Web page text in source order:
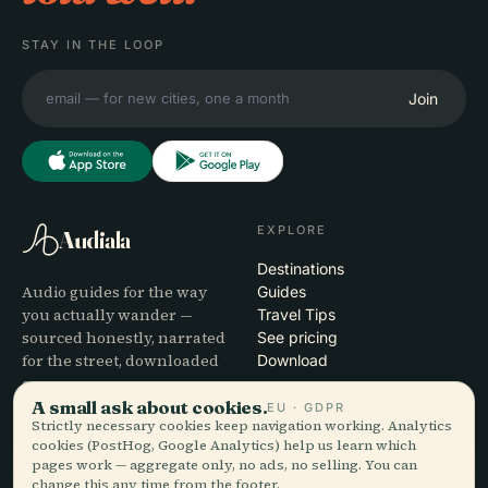
STAY IN THE LOOP
Join
Audiala
Audio guides for the way
you actually wander —
sourced honestly, narrated
for the street, downloaded
once.
EXPLORE
Destinations
Guides
Travel Tips
See pricing
Download
COMPANY
About
HELP
Support
A small ask about cookies.EU · GDPR
Strictly necessary cookies keep navigation working. Analytics
cookies (PostHog, Google Analytics) help us learn which
pages work — aggregate only, no ads, no selling. You can
change this any time from the footer.